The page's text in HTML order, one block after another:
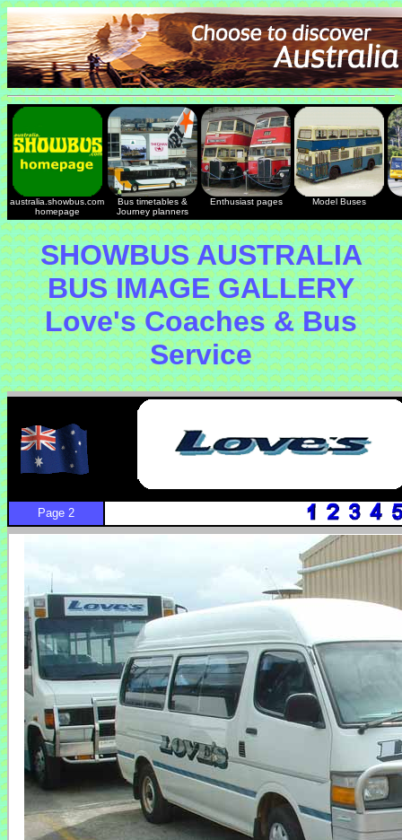
australia.showbus.com
homepage
Bus timetables &
Journey planners
Enthusiast pages Model Buses
SHOWBUS AUSTRALIA
BUS IMAGE GALLERY
Love's Coaches & Bus
Service
Page 2